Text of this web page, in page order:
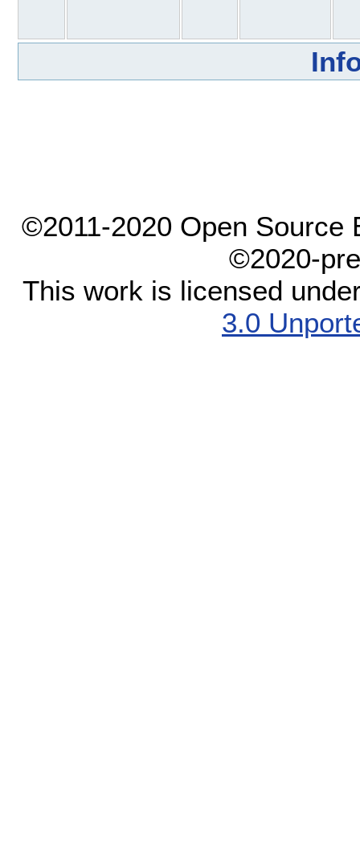
©2011-2020 Open Source
©2020-
This work is licensed
3.0